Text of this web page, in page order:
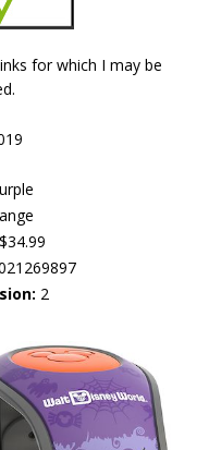
for which I may be
$34.99
2